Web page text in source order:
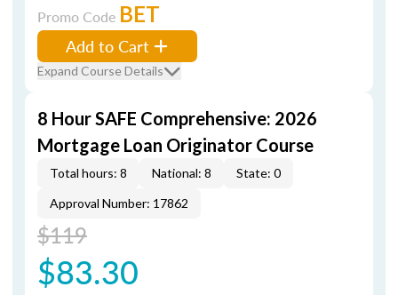
Promo Code BET
Add to Cart
Expand Course Details
8 Hour SAFE Comprehensive: 2026
Mortgage Loan Originator Course
Total hours: 8 National: 8
State: 0
Approval Number: 17862
$119
$83.30